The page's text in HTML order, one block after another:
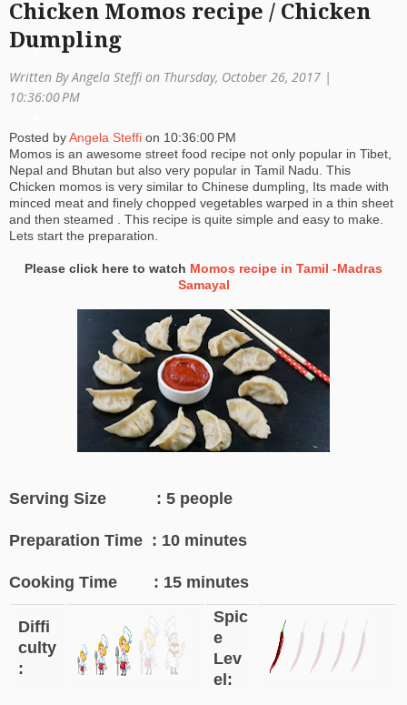
a
o
Chicken Momos recipe / Chicken
Dumpling
Written By Angela Steffi on Thursday, October 26, 2017 |
10:36:00 PM
Posted byAngela Steffi on 10:36:00 PM
Momos is an awesome street food recipe not only popular in Tibet,
Nepal and Bhutan but also very popular in Tamil Nadu. This
Chicken momos is very similar to Chinese dumpling, Its made with
minced meat and finely chopped vegetables warped in a thin sheet
and then steamed . This recipe is quite simple and easy to make.
Lets start the preparation.
Please click here to watch Momos recipe in Tamil -Madras
Samayal
Serving Size : 5 people
Preparation Time : 10 minutes
Cooking Time : 15 minutes
Diffi
culty
:
Spic
e
Lev
el: